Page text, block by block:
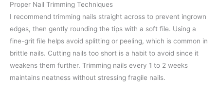
Proper Nail Trimming Techniques
I recommend trimming nails straight across to prevent ingrown
edges, then gently rounding the tips with a soft file. Using a
fine-grit file helps avoid splitting or peeling, which is common in
brittle nails. Cutting nails too short is a habit to avoid since it
weakens them further. Trimming nails every 1 to 2 weeks
maintains neatness without stressing fragile nails.